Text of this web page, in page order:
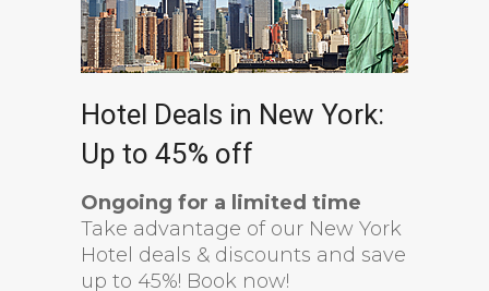
Hotel Deals in New York:
Up to 45% off
Ongoing for a limited time
Take advantage of our New York
Hotel deals & discounts and save
up to 45%! Book now!